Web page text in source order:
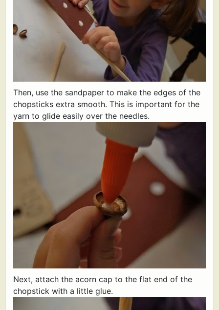
Then, use the sandpaper to make the edges of the
chopsticks extra smooth. This is important for the
yarn to glide easily over the needles.
Next, attach the acorn cap to the flat end of the
chopstick with a little glue.